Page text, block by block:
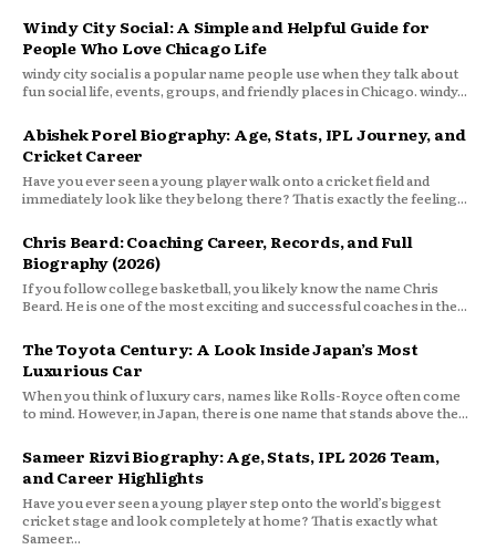
Windy City Social: A Simple and Helpful Guide for
People Who Love Chicago Life
windy city social is a popular name people use when they talk about
fun social life, events, groups, and friendly places in Chicago. windy...
Abishek Porel Biography: Age, Stats, IPL Journey, and
Cricket Career
Have you ever seen a young player walk onto a cricket field and
immediately look like they belong there? That is exactly the feeling...
Chris Beard: Coaching Career, Records, and Full
Biography (2026)
If you follow college basketball, you likely know the name Chris
Beard. He is one of the most exciting and successful coaches in the...
The Toyota Century: A Look Inside Japan’s Most
Luxurious Car
When you think of luxury cars, names like Rolls-Royce often come
to mind. However, in Japan, there is one name that stands above the...
Sameer Rizvi Biography: Age, Stats, IPL 2026 Team,
and Career Highlights
Have you ever seen a young player step onto the world’s biggest
cricket stage and look completely at home? That is exactly what
Sameer...